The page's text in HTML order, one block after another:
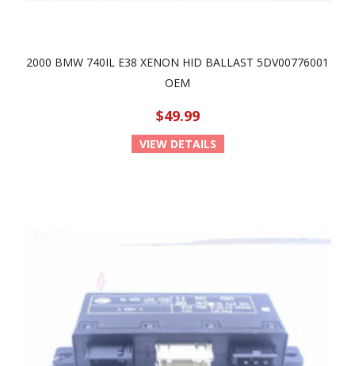
2000 BMW 740IL E38 XENON HID BALLAST 5DV00776001
OEM
$49.99
VIEW DETAILS